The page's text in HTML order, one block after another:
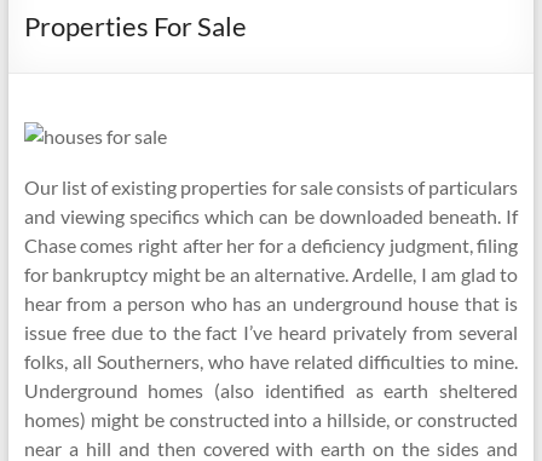
Properties For Sale
Our list of existing properties for sale consists of particulars
and viewing specifics which can be downloaded beneath. If
Chase comes right after her for a deficiency judgment, filing
for bankruptcy might be an alternative. Ardelle, I am glad to
hear from a person who has an underground house that is
issue free due to the fact I’ve heard privately from several
folks, all Southerners, who have related difficulties to mine.
Underground homes (also identified as earth sheltered
homes) might be constructed into a hillside, or constructed
near a hill and then covered with earth on the sides and